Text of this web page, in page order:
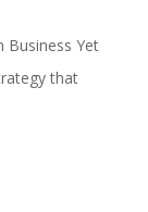
Business Yet
that